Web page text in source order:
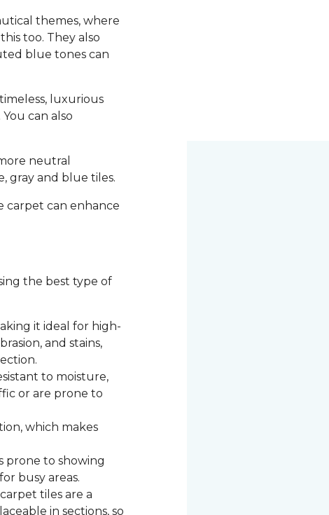
themes, where
too. They also
blue tones can
luxurious
can also
neutral
gray and blue tiles.
carpet can enhance
the best type of
it ideal for high-
and stains,
to moisture,
or are prone to
which makes
prone to showing
busy areas.
tiles are a
in sections, so